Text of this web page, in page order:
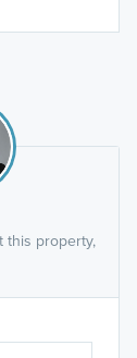
this property,